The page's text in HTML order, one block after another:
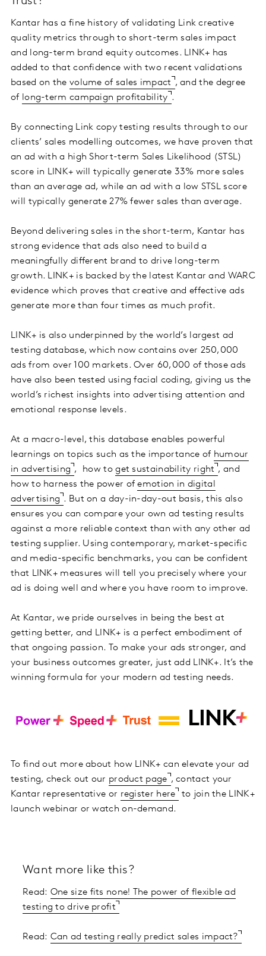
Kantar has a fine history of validating Link creative
quality metrics through to short-term sales impact
and long-term brand equity outcomes. LINK+ has
added to that confidence with two recent validations
based on the volume of sales impact , and the degree
of long-term campaign profitability .
By connecting Link copy testing results through to our
clients’ sales modelling outcomes, we have proven that
an ad with a high Short-term Sales Likelihood (STSL)
score in LINK+ will typically generate 33% more sales
than an average ad, while an ad with a low STSL score
will typically generate 27% fewer sales than average.
Beyond delivering sales in the short-term, Kantar has
strong evidence that ads also need to build a
meaningfully different brand to drive long-term
growth. LINK+ is backed by the latest Kantar and WARC
evidence which proves that creative and effective ads
generate more than four times as much profit.
LINK+ is also underpinned by the world’s largest ad
testing database, which now contains over 250,000
ads from over 100 markets. Over 60,000 of those ads
have also been tested using facial coding, giving us the
world’s richest insights into advertising attention and
emotional response levels.
At a macro-level, this database enables powerful
learnings on topics such as the importance of humour
in advertising , how toget sustainability right , and
how to harness the power ofemotion in digital
advertising . But on a day-in-day-out basis, this also
ensures you can compare your own ad testing results
against a more reliable context than with any other ad
testing supplier. Using contemporary, market-specific
and media-specific benchmarks, you can be confident
that LINK+ measures will tell you precisely where your
ad is doing well and where you have room to improve.
At Kantar, we pride ourselves in being the best at
getting better, and LINK+ is a perfect embodiment of
that ongoing passion. To make your ads stronger, and
your business outcomes greater, just add LINK+. It’s the
winning formula for your modern ad testing needs.
To find out more about how LINK+ can elevate your ad
testing, check out our product page , contact your
Kantar representative or register here
to join the LINK+
launch webinar or watch on-demand.
Want more like this?
Read: One size fits none! The power of flexible ad
testing to drive profit
Read: Can ad testing really predict sales impact?